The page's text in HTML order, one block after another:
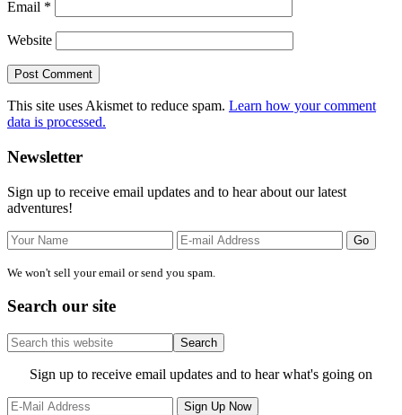
Email *
Website
This site uses Akismet to reduce spam. Learn how your comment
data is processed.
Primary
Sidebar
Newsletter
Sign up to receive email updates and to hear about our latest
adventures!
We won't sell your email or send you spam.
Search our site
Search
this
website
Site
Footer
Sign up to receive email updates and to hear what's going on